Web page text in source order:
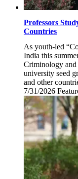
Professors
Countries
As youth-led
India this
Criminology and
university seed
and other
7/31/2026
July
31,
2026